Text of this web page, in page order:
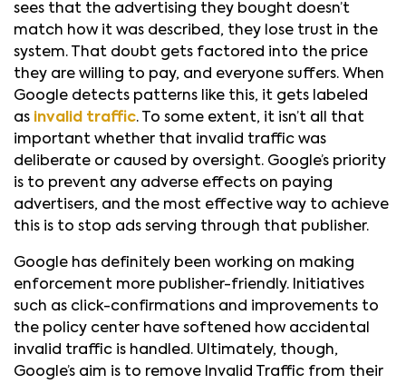
sees that the advertising they bought doesn’t
match how it was described, they lose trust in the
system. That doubt gets factored into the price
they are willing to pay, and everyone suffers. When
Google detects patterns like this, it gets labeled
as invalid traffic. To some extent, it isn’t all that
important whether that invalid traffic was
deliberate or caused by oversight. Google’s priority
is to prevent any adverse effects on paying
advertisers, and the most effective way to achieve
this is to stop ads serving through that publisher.
Google has definitely been working on making
enforcement more publisher-friendly. Initiatives
such as click-confirmations and improvements to
the policy center have softened how accidental
invalid traffic is handled. Ultimately, though,
Google’s aim is to remove Invalid Traffic from their